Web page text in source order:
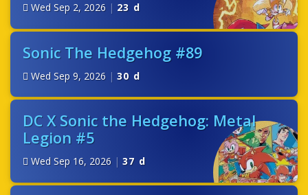
Wed Sep 2, 2026 | 23 d
Sonic The Hedgehog #89
Wed Sep 9, 2026 | 30 d
DC X Sonic the Hedgehog: Metal
Legion #5
Wed Sep 16, 2026 | 37 d